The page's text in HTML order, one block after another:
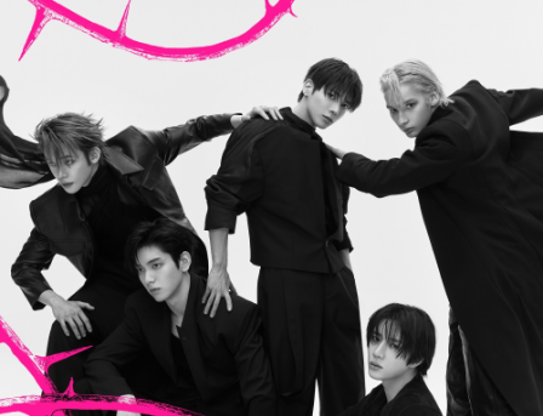
THE
INDUSTRY
NoW
ALL
ARTICLES
LOGIN